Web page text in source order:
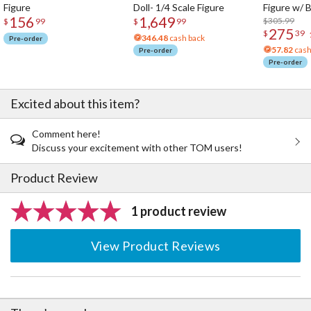
for Ultimate Dancouga, attachment parts for use with the stand
included with Dancouga.
· The packaging features original illustrations by Masami Obari.
Figure
$ 156 99
Pre-order
Doll- 1/4 Scale Figure
$ 1,649 99
346.48 cash back
Pre-order
Figure w/
Acrylic
$305.99
$ 275 39
57.82
Pre-order
Excited about this item?
Comment here!
Discuss your excitement with other TOM users!
Product Review
1 product review
View Product Reviews